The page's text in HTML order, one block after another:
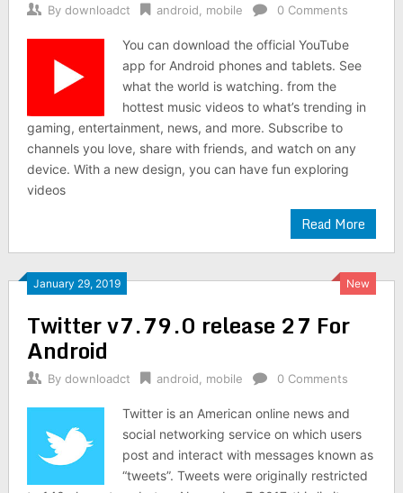
By downloadct android mobile 0 Comments
You can download the official YouTube
app for Android phones and tablets. See
what the world is watching. from the
hottest music videos to what’s trending in
gaming, entertainment, news, and more. Subscribe to
channels you love, share with friends, and watch on any
device. With a new design, you can have fun exploring
videos
Read More
January 29, 2019 New
Twitter v7.79.0 release 27 For
Android
By downloadct android mobile 0 Comments
Twitter is an American online news and
social networking service on which users
post and interact with messages known as
“tweets”. Tweets were originally restricted